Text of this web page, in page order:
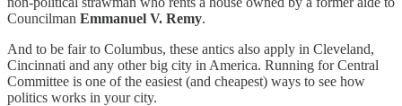
Councilman Emmanuel V. Remy.
And to be fair to Columbus, these antics also apply in Cleveland,
Cincinnati and any other big city in America. Running for Central
Committee is one of the easiest (and cheapest) ways to see how
politics works in your city.